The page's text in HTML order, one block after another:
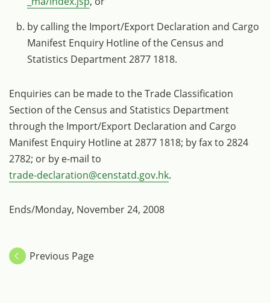
by calling the Import/Export Declaration and Cargo
Manifest Enquiry Hotline of the Census and
Statistics Department 2877 1818.
Enquiries can be made to the Trade Classification
Section of the Census and Statistics Department
through the Import/Export Declaration and Cargo
Manifest Enquiry Hotline at 2877 1818; by fax to 2824
2782; or by e-mail to
trade-declaration@censtatd.gov.hk.
Ends/Monday, November 24, 2008
Previous Page